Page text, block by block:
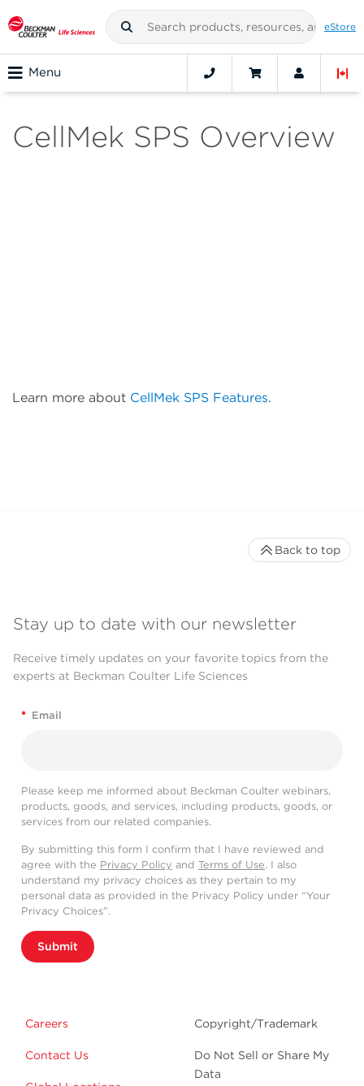
eStore
Menu
CellMek SPS Overview
Learn more about CellMek SPS Features.
Stay up to date with our newsletter
Receive timely updates on your favorite topics from the
experts at Beckman Coulter Life Sciences
* Email
Please keep me informed about Beckman Coulter webinars,
products, goods, and services, including products, goods, or
services from our related companies.
By submitting this form I confirm that I have reviewed and
agree with the Privacy Policy and Terms of Use. I also
understand my privacy choices as they pertain to my
personal data as provided in the Privacy Policy under “Your
Privacy Choices”.
Submit
Careers
Contact Us
Copyright/Trademark
Do Not Sell or Share My
Data
Back to top